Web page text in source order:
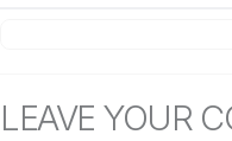
LEAVE YOUR